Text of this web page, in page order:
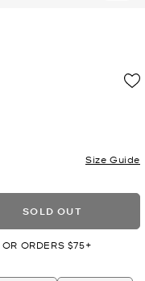
Size Guide
SOLD OUT
OR ORDERS $75+